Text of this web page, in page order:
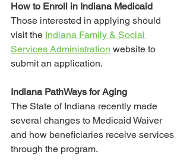
How to Enroll in Indiana Medicaid
Those interested in applying should
visit the Indiana Family & Social
Services Administration website to
submit an application.
Indiana PathWays for Aging
The State of Indiana recently made
several changes to Medicaid Waiver
and how beneficiaries receive services
through the program.